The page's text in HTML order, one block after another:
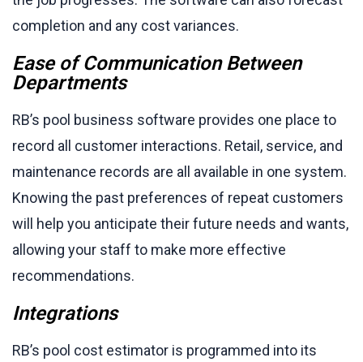
completion and any cost variances.
Ease of Communication Between
Departments
RB’s pool business software provides one place to
record all customer interactions. Retail, service, and
maintenance records are all available in one system.
Knowing the past preferences of repeat customers
will help you anticipate their future needs and wants,
allowing your staff to make more effective
recommendations.
Integrations
RB’s pool cost estimator is programmed into its